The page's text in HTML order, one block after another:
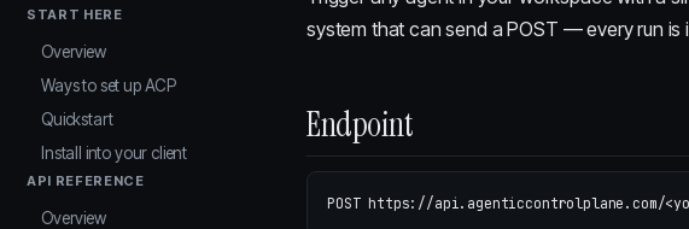
START HERE
Overview
Ways to set up ACP
Quickstart
Install into your client
API REFERENCE
Overview
system that can send a POST — every run
Endpoint